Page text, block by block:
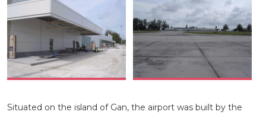
Situated on the island of Gan, the airport was built by the